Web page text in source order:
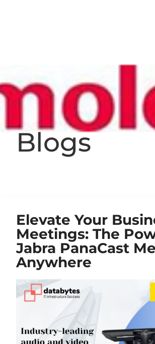
Blogs
Elevate Your
Meetings: The
Jabra PanaCast
Anywhere